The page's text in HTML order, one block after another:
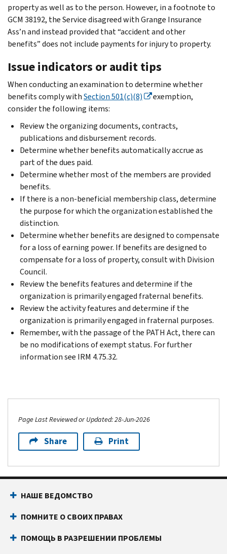
property as well as to the person. However, in a footnote to
GCM 38192, the Service disagreed with Grange Insurance
Ass’n and instead provided that “accident and other
benefits” does not include payments for injury to property.
Issue indicators or audit tips
When conducting an examination to determine whether
benefits comply withSection 501(c)(8)
exemption,
consider the following items:
Review the organizing documents, contracts,
publications and disbursement records.
Determine whether benefits automatically accrue as
part of the dues paid.
Determine whether most of the members are provided
benefits.
If there is a non-beneficial membership class, determine
the purpose for which the organization established the
distinction.
Determine whether benefits are designed to compensate
for a loss of earning power. If benefits are designed to
compensate for a loss of property, consult with Division
Council.
Review the benefits features and determine if the
organization is primarily engaged fraternal benefits.
Review the activity features and determine if the
organization is primarily engaged in fraternal purposes.
Remember, with the passage of the PATH Act, there can
be no modifications of exempt status. For further
information see IRM 4.75.32.
Page Last Reviewed or Updated: 28-Jun-2026
Share Print
НАШЕ ВЕДОМСТВО
ПОМНИТЕ О СВОИХ ПРАВАХ
ПОМОЩЬ В РАЗРЕШЕНИИ ПРОБЛЕМЫ